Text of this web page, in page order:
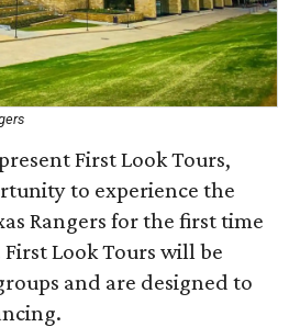
First Look Tours,
to experience the
Rangers for the first time
Look Tours will be
and are designed to